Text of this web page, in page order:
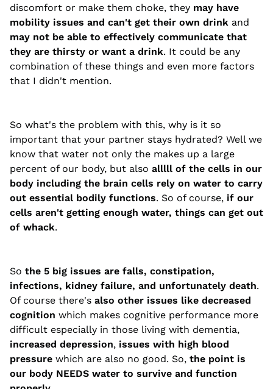
discomfort or make them choke, they may have
mobility issues and can't get their own drink and
may not be able to effectively communicate that
they are thirsty or want a drink. It could be any
combination of these things and even more factors
that I didn't mention.
So what's the problem with this, why is it so
important that your partner stays hydrated? Well we
know that water not only the makes up a large
percent of our body, but also alllll of the cells in our
body including the brain cells rely on water to carry
out essential bodily functions. So of course, if our
cells aren't getting enough water, things can get out
of whack.
So the 5 big issues are falls, constipation,
infections, kidney failure, and unfortunately death.
Of course there's also other issues like decreased
cognition which makes cognitive performance more
difficult especially in those living with dementia,
increased depression, issues with high blood
pressure which are also no good. So, the point is
our body NEEDS water to survive and function